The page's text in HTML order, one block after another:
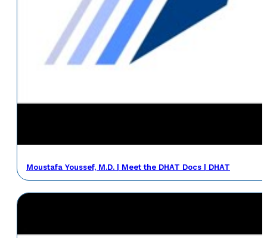
Moustafa Youssef, M.D. | Meet the DHAT Docs | DHAT